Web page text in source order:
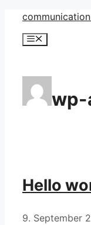
Zum
Inhalt
springenMenü
wp-
Hello
9. September